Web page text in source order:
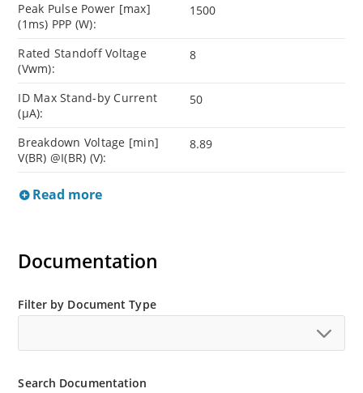
Peak Pulse Power [max]
(1ms) PPP (W):
1500
Rated Standoff Voltage
(Vwm):
8
ID Max Stand-by Current
(µA):
50
Breakdown Voltage [min]
V(BR) @I(BR) (V):
8.89
Read more
Documentation
Filter by Document Type
Search Documentation